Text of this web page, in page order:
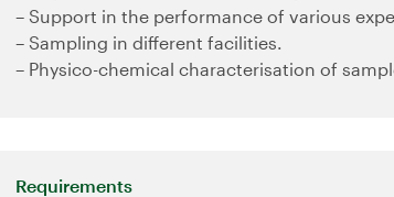
– Support in the performance of various
– Sampling in different facilities.
– Physico-chemical characterisation of
Requirements